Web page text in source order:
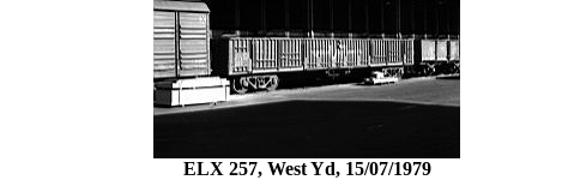
ELX 257, West Yd, 15/07/1979